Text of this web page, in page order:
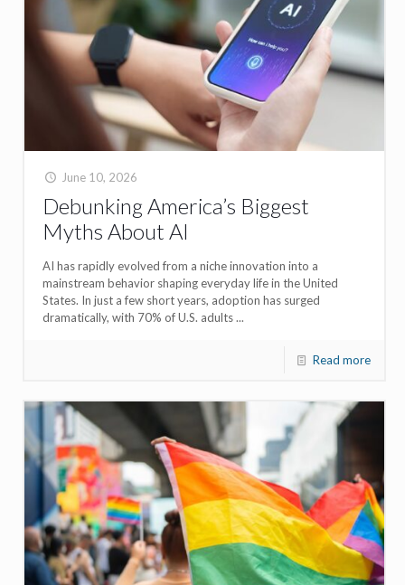
June 10, 2026
Debunking America’s Biggest
Myths About AI
AI has rapidly evolved from a niche innovation into a
mainstream behavior shaping everyday life in the United
States. In just a few short years, adoption has surged
dramatically, with 70% of U.S. adults ...
Read more